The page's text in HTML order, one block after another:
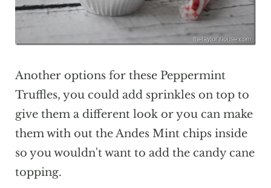
Another options for these Peppermint
Truffles, you could add sprinkles on top to
give them a different look or you can make
them with out the Andes Mint chips inside
so you wouldn't want to add the candy cane
topping.